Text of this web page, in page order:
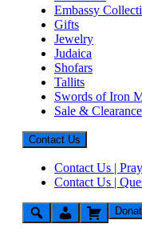
Embassy
Gifts
Jewelry
Judaica
Shofars
Tallits
Swords of Iron
Sale & Clearance
Contact Us
Contact Us |
Contact Us |